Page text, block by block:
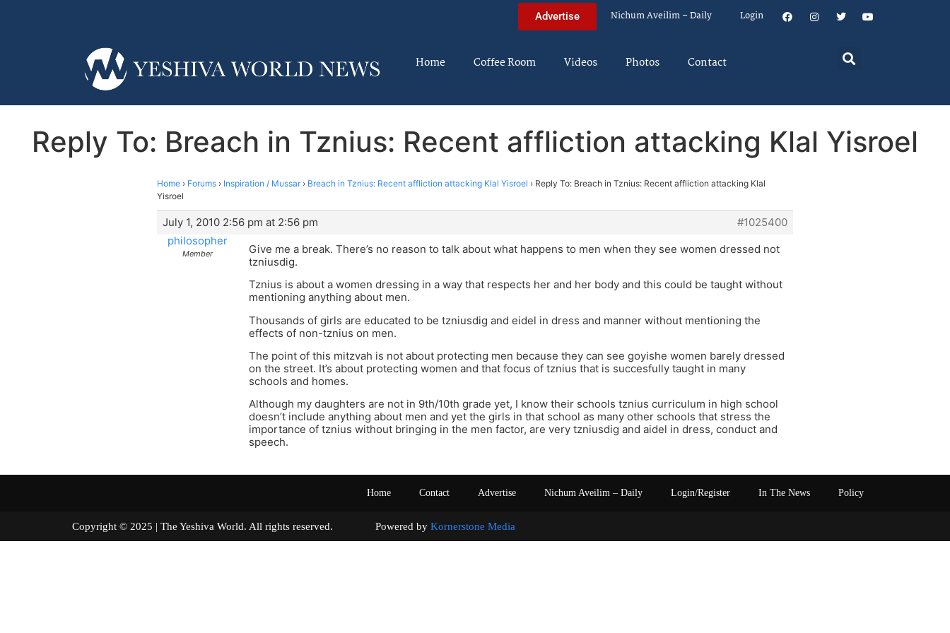
Advertise Nichum Aveilim – Daily Login
Home Coffee Room Videos Photos Contact
Reply To: Breach in Tznius: Recent affliction attacking Klal Yisroel
Home › Forums › Inspiration / Mussar › Breach in Tznius: Recent affliction attacking Klal Yisroel › Reply To: Breach in Tznius: Recent affliction attacking Klal
Yisroel
July 1, 2010 2:56 pm at 2:56 pm
#1025400
philosopher
Member
Give me a break. There’s no reason to talk about what happens to men when they see women dressed not
tzniusdig.
Tznius is about a women dressing in a way that respects her and her body and this could be taught without
mentioning anything about men.
Thousands of girls are educated to be tzniusdig and eidel in dress and manner without mentioning the
effects of non-tznius on men.
The point of this mitzvah is not about protecting men because they can see goyishe women barely dressed
on the street. It’s about protecting women and that focus of tznius that is succesfully taught in many
schools and homes.
Although my daughters are not in 9th/10th grade yet, I know their schools tznius curriculum in high school
doesn’t include anything about men and yet the girls in that school as many other schools that stress the
importance of tznius without bringing in the men factor, are very tzniusdig and aidel in dress, conduct and
speech.
Home Contact Advertise Nichum Aveilim – Daily Login/Register In The News Policy
Copyright © 2025 | The Yeshiva World. All rights reserved. Powered by Kornerstone Media